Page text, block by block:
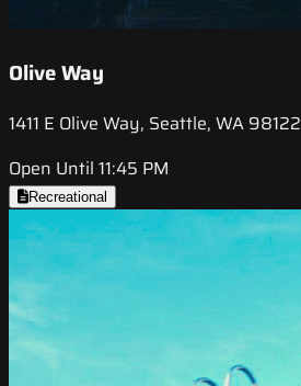
Olive Way
1411 E Olive Way, Seattle, WA 98122
Open Until 11:45 PM
Recreational